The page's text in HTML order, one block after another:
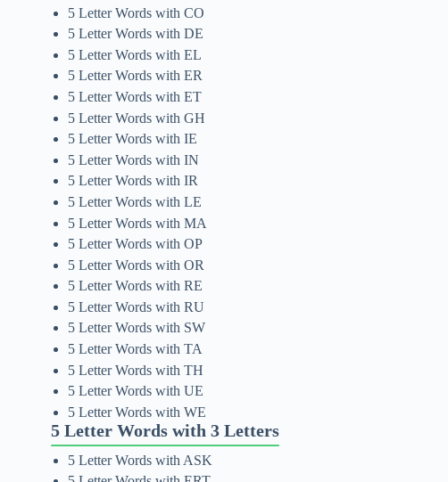
5 Letter Words with CO
5 Letter Words with DE
5 Letter Words with EL
5 Letter Words with ER
5 Letter Words with ET
5 Letter Words with GH
5 Letter Words with IE
5 Letter Words with IN
5 Letter Words with IR
5 Letter Words with LE
5 Letter Words with MA
5 Letter Words with OP
5 Letter Words with OR
5 Letter Words with RE
5 Letter Words with RU
5 Letter Words with SW
5 Letter Words with TA
5 Letter Words with TH
5 Letter Words with UE
5 Letter Words with WE
5 Letter Words with 3 Letters
5 Letter Words with ASK